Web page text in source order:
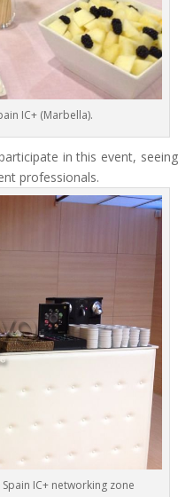
IC+ (Marbella).
in this event, seeing
professionals.
IC+ networking zone